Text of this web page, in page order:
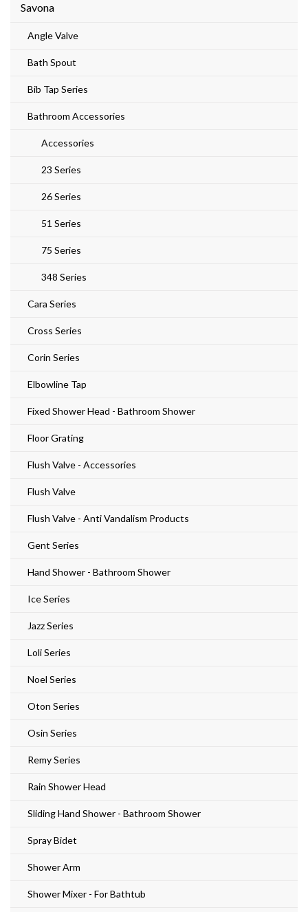
Savona
Angle Valve
Bath Spout
Bib Tap Series
Bathroom Accessories
Accessories
23 Series
26 Series
51 Series
75 Series
348 Series
Cara Series
Cross Series
Corin Series
Elbowline Tap
Fixed Shower Head - Bathroom Shower
Floor Grating
Flush Valve - Accessories
Flush Valve
Flush Valve - Anti Vandalism Products
Gent Series
Hand Shower - Bathroom Shower
Ice Series
Jazz Series
Loli Series
Noel Series
Oton Series
Osin Series
Remy Series
Rain Shower Head
Sliding Hand Shower - Bathroom Shower
Spray Bidet
Shower Arm
Shower Mixer - For Bathtub